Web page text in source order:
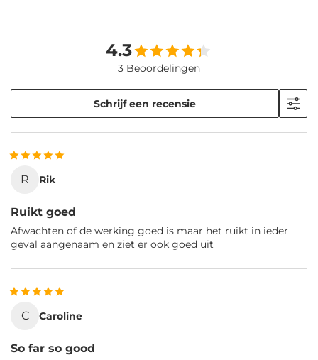
4.3
3 Beoordelingen
Schrijf een recensie
R Rik
Ruikt goed
Afwachten of de werking goed is maar het ruikt in ieder
geval aangenaam en ziet er ook goed uit
C Caroline
So far so good